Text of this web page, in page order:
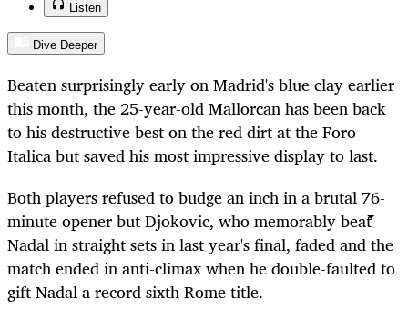
Listen
Dive Deeper
Beaten surprisingly early on Madrid's blue clay earlier
this month, the 25-year-old Mallorcan has been back
to his destructive best on the red dirt at the Foro
Italica but saved his most impressive display to last.
Both players refused to budge an inch in a brutal 76-
minute opener but Djokovic, who memorably beat
Nadal in straight sets in last year's final, faded and the
match ended in anti-climax when he double-faulted to
gift Nadal a record sixth Rome title.